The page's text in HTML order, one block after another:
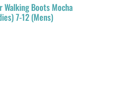
Walking Boots Mocha
7-12 (Mens)